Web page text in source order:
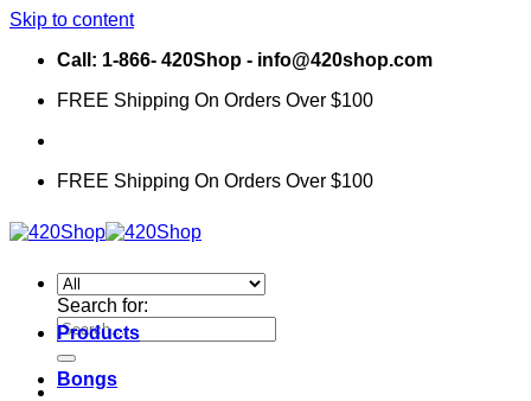
Skip to content
Call: 1-866- 420Shop - info@420shop.com
FREE Shipping On Orders Over $100
FREE Shipping On Orders Over $100
Search for:
Products
Bongs